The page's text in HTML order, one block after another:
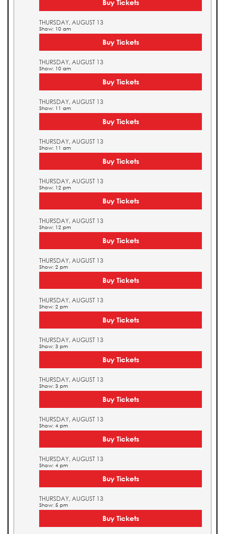
Buy Tickets
THURSDAY, AUGUST 13
Show: 10 am
Buy Tickets
THURSDAY, AUGUST 13
Show: 10 am
Buy Tickets
THURSDAY, AUGUST 13
Show: 11 am
Buy Tickets
THURSDAY, AUGUST 13
Show: 11 am
Buy Tickets
THURSDAY, AUGUST 13
Show: 12 pm
Buy Tickets
THURSDAY, AUGUST 13
Show: 12 pm
Buy Tickets
THURSDAY, AUGUST 13
Show: 2 pm
Buy Tickets
THURSDAY, AUGUST 13
Show: 2 pm
Buy Tickets
THURSDAY, AUGUST 13
Show: 3 pm
Buy Tickets
THURSDAY, AUGUST 13
Show: 3 pm
Buy Tickets
THURSDAY, AUGUST 13
Show: 4 pm
Buy Tickets
THURSDAY, AUGUST 13
Show: 4 pm
Buy Tickets
THURSDAY, AUGUST 13
Show: 5 pm
Buy Tickets